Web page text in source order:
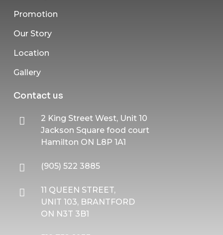
Promotion
Our Story
Location
Gallery
Contact us
2 King Street West, Unit 10
Jackson Square food court
Hamilton ON L8P 1A1
(905) 522 3885
11 QUEEN STREET,
UNIT 103, BRANTFORD
ON N3T 3B1